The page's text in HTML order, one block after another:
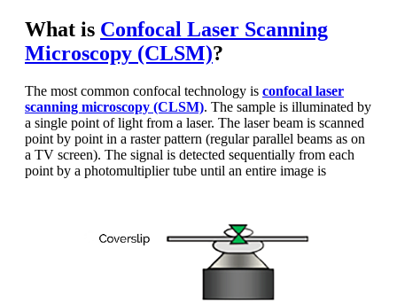
What is Confocal Laser Scanning
Microscopy (CLSM)?
The most common confocal technology is confocal laser
scanning microscopy (CLSM). The sample is illuminated by
a single point of light from a laser. The laser beam is scanned
point by point in a raster pattern (regular parallel beams as on
a TV screen). The signal is detected sequentially from each
point by a photomultiplier tube until an entire image is